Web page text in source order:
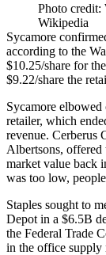
Photo credit:
Wikipedia
Sycamore
according to the
$10.25/share for
$9.22/share the
Sycamore
retailer, which
revenue. Cerberus
Albertsons, offered
market value back
was too low,
Staples sought to
Depot in a $6.5B
the Federal Trade
in the office supply